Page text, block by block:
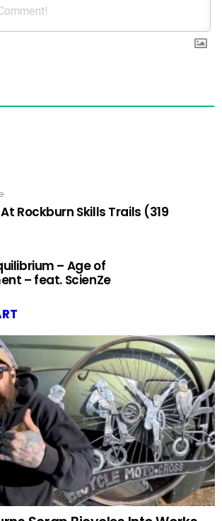
Rockburn Skills Trails (319
– Age of
– feat. ScienZe